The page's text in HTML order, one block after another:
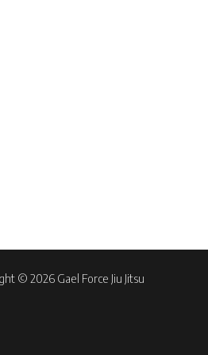
© 2026 Gael Force Jiu Jitsu